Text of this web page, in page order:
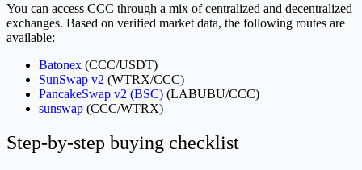
You can access CCC through a mix of centralized and decentralized
exchanges. Based on verified market data, the following routes are
available:
Batonex (CCC/USDT)
SunSwap v2 (WTRX/CCC)
PancakeSwap v2 (BSC) (LABUBU/CCC)
sunswap (CCC/WTRX)
Step-by-step buying checklist